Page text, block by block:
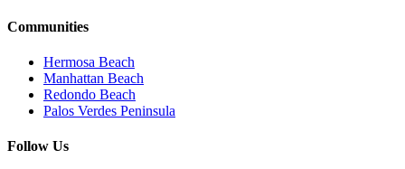
Communities
Hermosa Beach
Manhattan Beach
Redondo Beach
Palos Verdes Peninsula
Follow Us